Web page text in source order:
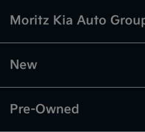
Moritz Kia Auto
New
Pre-Owned